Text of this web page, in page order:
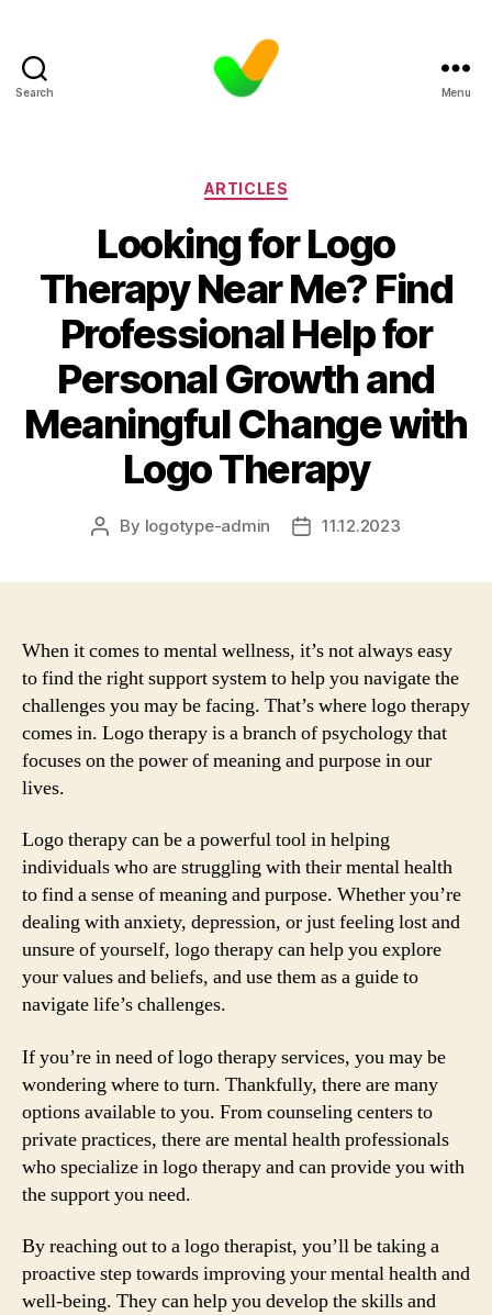
Search Menu
Categories
ARTICLES
Looking for Logo
Therapy Near Me? Find
Professional Help for
Personal Growth and
Meaningful Change with
Logo Therapy
Post
By logotype-admin
Post11.12.2023
When it comes to mental wellness, it’s not always easy
to find the right support system to help you navigate the
challenges you may be facing. That’s where logo therapy
comes in. Logo therapy is a branch of psychology that
focuses on the power of meaning and purpose in our
lives.
Logo therapy can be a powerful tool in helping
individuals who are struggling with their mental health
to find a sense of meaning and purpose. Whether you’re
dealing with anxiety, depression, or just feeling lost and
unsure of yourself, logo therapy can help you explore
your values and beliefs, and use them as a guide to
navigate life’s challenges.
If you’re in need of logo therapy services, you may be
wondering where to turn. Thankfully, there are many
options available to you. From counseling centers to
private practices, there are mental health professionals
who specialize in logo therapy and can provide you with
the support you need.
By reaching out to a logo therapist, you’ll be taking a
proactive step towards improving your mental health and
well-being. They can help you develop the skills and